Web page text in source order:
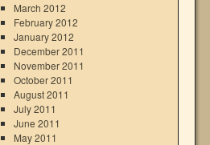
March 2012
February 2012
January 2012
December 2011
November 2011
October 2011
August 2011
July 2011
June 2011
May 2011